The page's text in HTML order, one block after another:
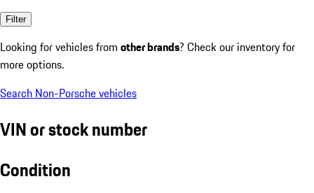
Filter
Looking for vehicles from other brands? Check our inventory for
more options.
Search Non-Porsche vehicles
VIN or stock number
Condition